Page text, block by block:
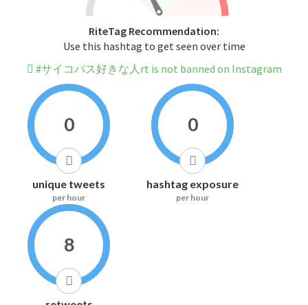
RiteTag Recommendation:
Use this hashtag to get seen over time
#サイコパス好きな人rt is not banned on Instagram
0
unique tweets
per hour
0
hashtag exposure
per hour
8